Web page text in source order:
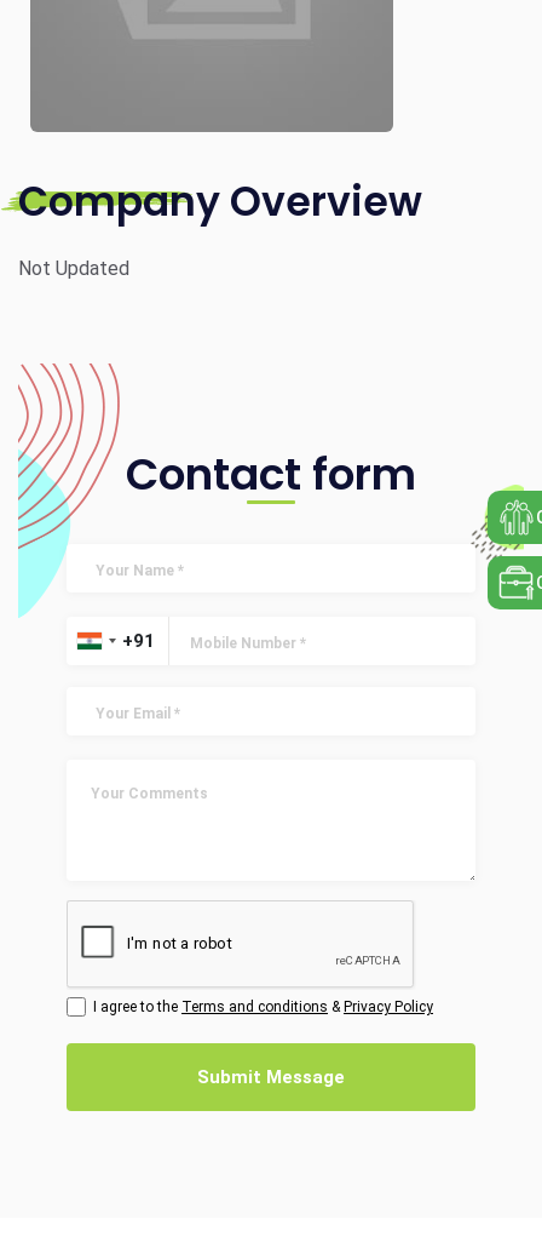
Company Overview
Not Updated
Contact form
I agree to the Terms and conditions & Privacy Policy
Submit Message